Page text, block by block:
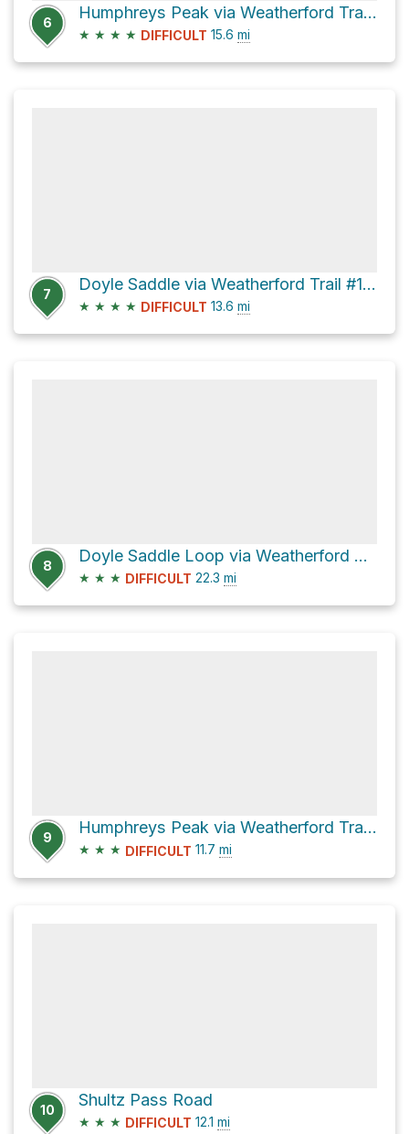
6
Humphreys Peak via Weatherford Trail #102
★ ★ ★ ★ DIFFICULT 15.6 mi
7
Doyle Saddle via Weatherford Trail #102 and Inner Basin
★ ★ ★ ★ DIFFICULT 13.6 mi
8
Doyle Saddle Loop via Weatherford Trail #102
★ ★ ★ DIFFICULT 22.3 mi
9
Humphreys Peak via Weatherford Trail #102
★ ★ ★ DIFFICULT 11.7 mi
10
Shultz Pass Road
★ ★ ★ DIFFICULT 12.1 mi